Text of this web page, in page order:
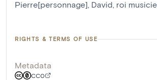
Pierre[personnage], David, roi
RIGHTS & TERMS OF USE
Metadata
CC0